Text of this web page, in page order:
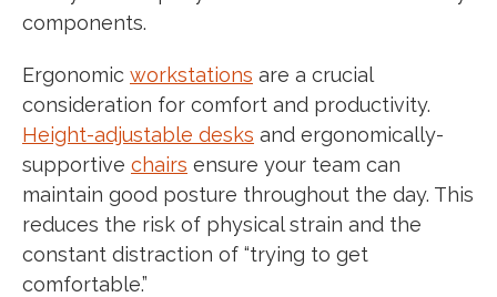
components.
Ergonomic workstations are a crucial
consideration for comfort and productivity.
Height-adjustable desks and ergonomically-
supportive chairs ensure your team can
maintain good posture throughout the day. This
reduces the risk of physical strain and the
constant distraction of “trying to get
comfortable.”